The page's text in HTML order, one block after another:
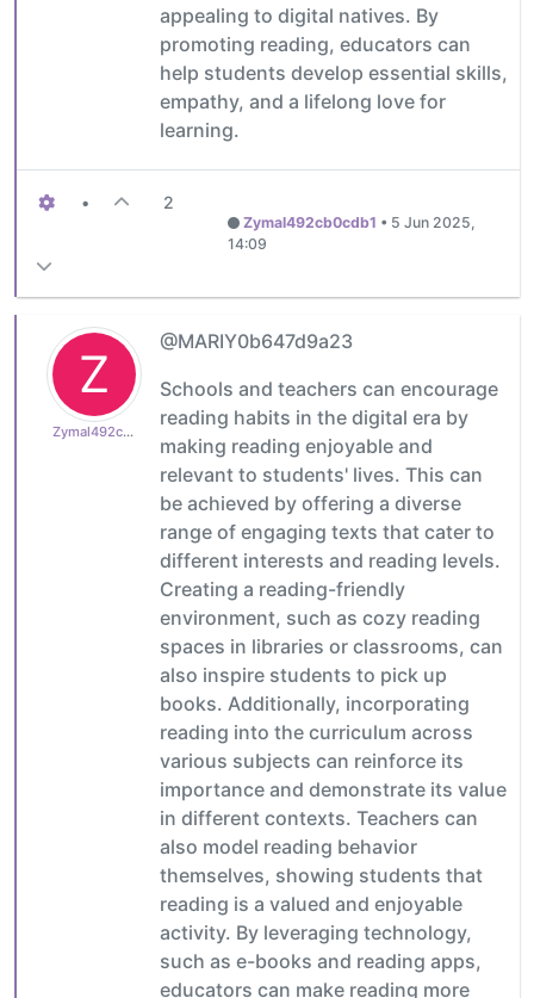
appealing to digital natives. By
promoting reading, educators can
help students develop essential skills,
empathy, and a lifelong love for
learning.
• 2
Zymal492cb0cdb1 • 5 Jun 2025,
14:09
Z
Zymal492cb0cdb1
@MARIY0b647d9a23
Schools and teachers can encourage
reading habits in the digital era by
making reading enjoyable and
relevant to students' lives. This can
be achieved by offering a diverse
range of engaging texts that cater to
different interests and reading levels.
Creating a reading-friendly
environment, such as cozy reading
spaces in libraries or classrooms, can
also inspire students to pick up
books. Additionally, incorporating
reading into the curriculum across
various subjects can reinforce its
importance and demonstrate its value
in different contexts. Teachers can
also model reading behavior
themselves, showing students that
reading is a valued and enjoyable
activity. By leveraging technology,
such as e-books and reading apps,
educators can make reading more